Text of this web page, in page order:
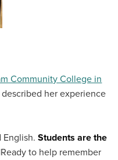
Community College in
her experience
English.Students are the
to help remember